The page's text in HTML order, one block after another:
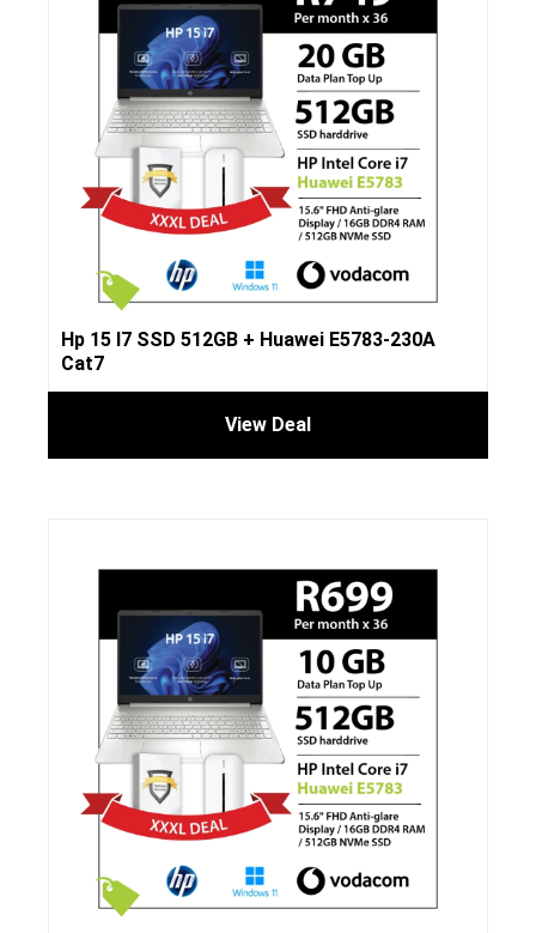
Hp 15 I7 SSD 512GB + Huawei E5783-230A
Cat7
View Deal